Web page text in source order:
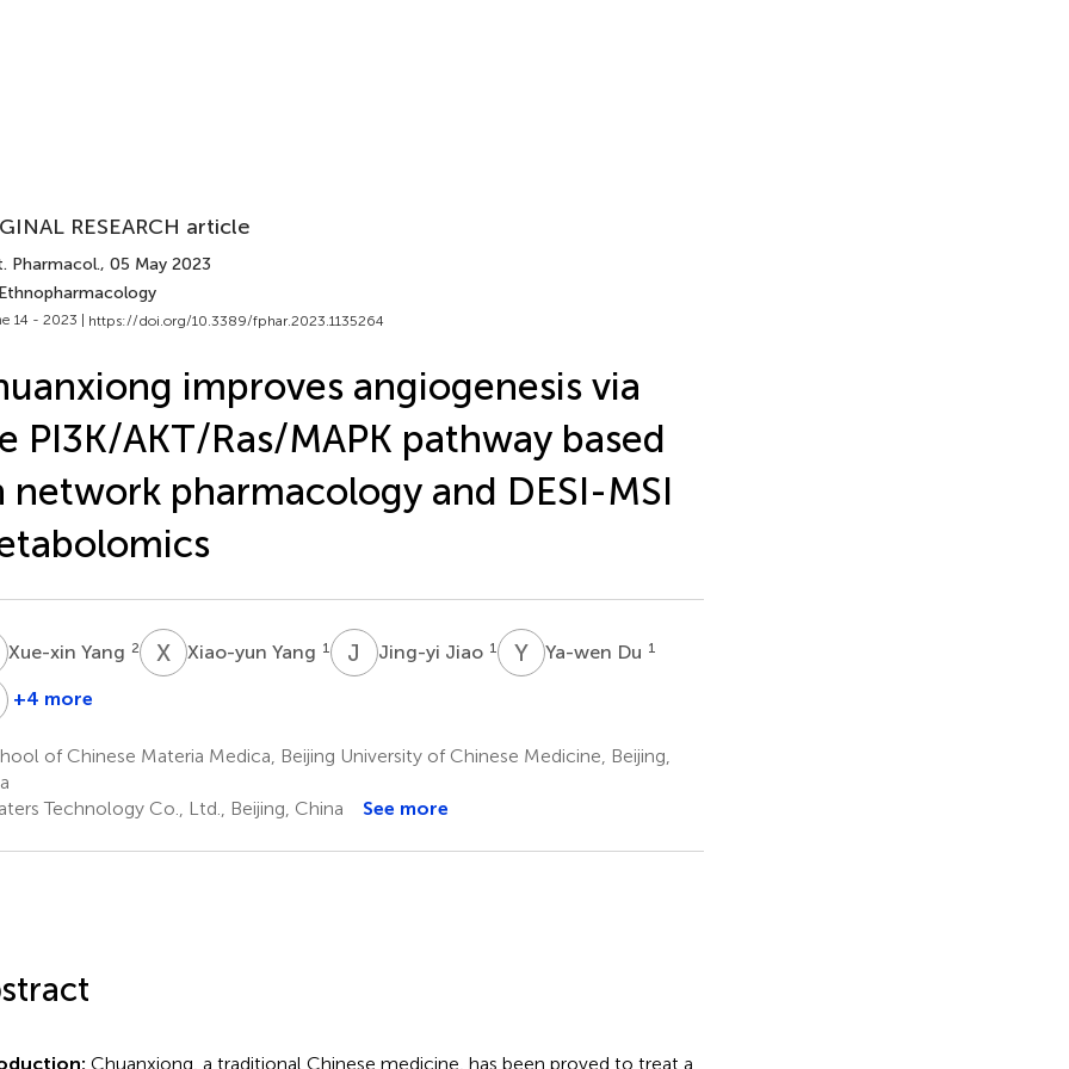
RESEARCH article
Pharmacol., 05 May 2023
14 - 2023 | https://doi.org/10.3389/fphar.2023.1135264
improves angiogenesis via
PI3K/AKT/Ras/MAPK pathway based
network pharmacology and DESI-MSI
Xue-xin Yang 2 XYXiao-yun Yang 1 J Jing-yi Jiao 1 YDYa-wen Du 1
XWei
1
+4 more
of Chinese Materia Medica, Beijing University of Chinese Medicine, Beijing,
Technology Co., Ltd., Beijing, China See more
Chuanxiong, a traditional Chinese medicine, has been proved to treat a